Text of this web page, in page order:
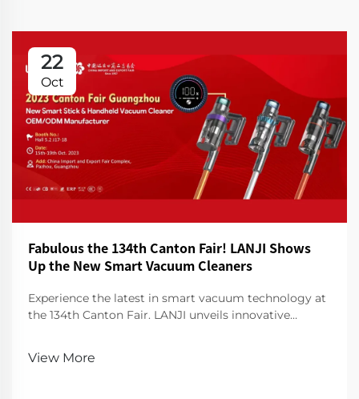
22
Oct
Fabulous the 134th Canton Fair! LANJI Shows
Up the New Smart Vacuum Cleaners
Experience the latest in smart vacuum technology at
the 134th Canton Fair. LANJI unveils innovative
View More